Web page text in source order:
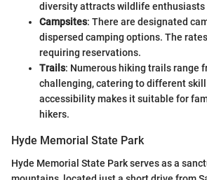
diversity attracts wildlife enthusiasts
Campsites: There are designated
dispersed camping options. The
requiring reservations.
Trails: Numerous hiking trails range
challenging, catering to different
accessibility makes it suitable for
hikers.
Hyde Memorial State Park
Hyde Memorial State Park serves as a